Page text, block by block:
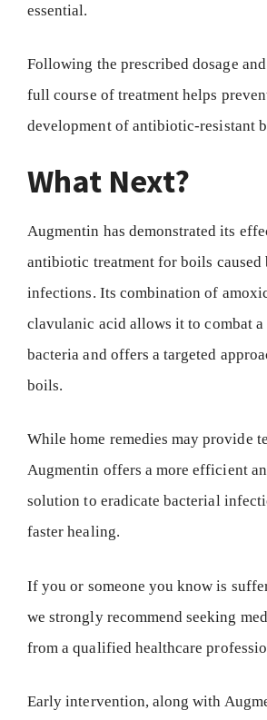
essential.
Following the prescribed dosage
full course of treatment helps
development of antibiotic-resistant
What Next?
Augmentin has demonstrated its
antibiotic treatment for boils caused
infections. Its combination of
clavulanic acid allows it to combat a
bacteria and offers a targeted
boils.
While home remedies may provide
Augmentin offers a more efficient
solution to eradicate bacterial
faster healing.
If you or someone you know is
we strongly recommend seeking
from a qualified healthcare
Early intervention, along with